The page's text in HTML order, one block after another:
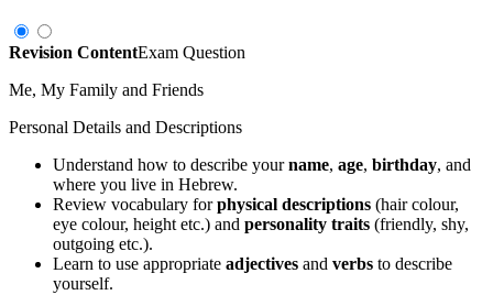
Revision ContentExam Question
Me, My Family and Friends
Personal Details and Descriptions
Understand how to describe yourname, age, birthday, and
where you live in Hebrew.
Review vocabulary forphysical descriptions (hair colour,
eye colour, height etc.) and personality traits (friendly, shy,
outgoing etc.).
Learn to use appropriate adjectives and verbs to describe
yourself.